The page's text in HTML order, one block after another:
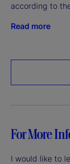
according to
Read more
For More
I would like to